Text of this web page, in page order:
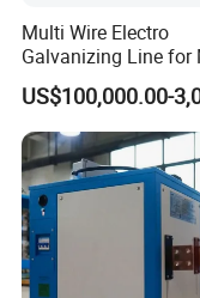
pulley wire drawing
galvanized wire
wire copper plating
Q: Why did I choose
A: We have over 10
of cable machinery,
We have a team of
Multi Wire Electro
Galvanizing Line for
Production of